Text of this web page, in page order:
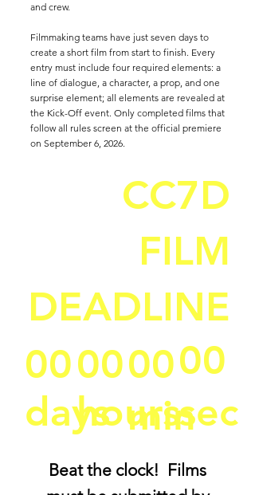
and crew.
Filmmaking teams have just seven days to
create a short film from start to finish. Every
entry must include four required elements: a
line of dialogue, a character, a prop, and one
surprise element; all elements are revealed at
the Kick-Off event. Only completed films that
follow all rules screen at the official premiere
on September 6, 2026.
CC7D
FILM
DEADLINE
00
days
00
hours
00
min
00
sec
Beat the clock! Films